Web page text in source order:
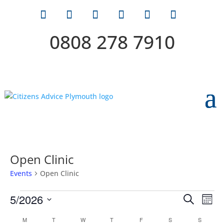
0808 278 7910
Open Clinic
Events Open Clinic
Events Events
Search
5/2026
MMONDAY TTUESDAY W WEDNESDAY
T THURSDAY
FFRIDAY S SATURDAYSSUNDAY